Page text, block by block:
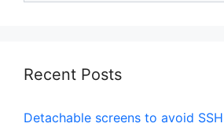
Recent Posts
Detachable screens to avoid